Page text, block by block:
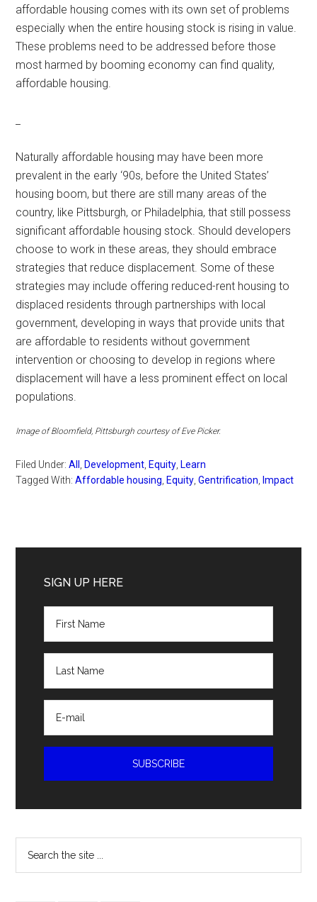
affordable housing comes with its own set of problems
especially when the entire housing stock is rising in value.
These problems need to be addressed before those
most harmed by booming economy can find quality,
affordable housing.
Naturally affordable housing may have been more
prevalent in the early ‘90s, before the United States’
housing boom, but there are still many areas of the
country, like Pittsburgh, or Philadelphia, that still possess
significant affordable housing stock. Should developers
choose to work in these areas, they should embrace
strategies that reduce displacement. Some of these
strategies may include offering reduced-rent housing to
displaced residents through partnerships with local
government, developing in ways that provide units that
are affordable to residents without government
intervention or choosing to develop in regions where
displacement will have a less prominent effect on local
populations.
Image of Bloomfield, Pittsburgh courtesy of Eve Picker.
Filed Under:All , Development, Equity, Learn
Tagged With:Affordable housing, Equity,Gentrification, Impact
Sidebar
SIGN UP HERE